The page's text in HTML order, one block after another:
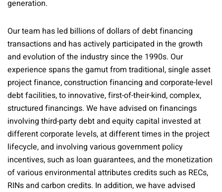
generation.
Our team has led billions of dollars of debt financing
transactions and has actively participated in the growth
and evolution of the industry since the 1990s. Our
experience spans the gamut from traditional, single asset
project finance, construction financing and corporate-level
debt facilities, to innovative, first-of-their-kind, complex,
structured financings. We have advised on financings
involving third-party debt and equity capital invested at
different corporate levels, at different times in the project
lifecycle, and involving various government policy
incentives, such as loan guarantees, and the monetization
of various environmental attributes credits such as RECs,
RINs and carbon credits. In addition, we have advised